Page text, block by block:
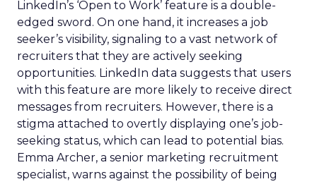
LinkedIn’s ‘Open to Work’ feature is a double-
edged sword. On one hand, it increases a job
seeker’s visibility, signaling to a vast network of
recruiters that they are actively seeking
opportunities. LinkedIn data suggests that users
with this feature are more likely to receive direct
messages from recruiters. However, there is a
stigma attached to overtly displaying one’s job-
seeking status, which can lead to potential bias.
Emma Archer, a senior marketing recruitment
specialist, warns against the possibility of being